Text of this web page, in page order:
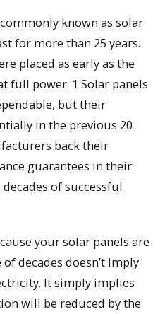
known as solar
for more than 25 years.
placed as early as the
full power. 1 Solar panels
but their
in the previous 20
back their
guarantees in their
of successful
your solar panels are
decades doesn’t imply
It simply implies
will be reduced by the